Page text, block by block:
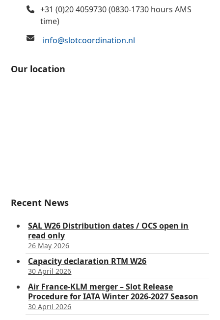
+31 (0)20 4059730 (0830-1730 hours AMS
time)
info@slotcoordination.nl
Our location
Recent News
SAL W26 Distribution dates / OCS open in
read only
26 May 2026
Capacity declaration RTM W26
30 April 2026
Air France-KLM merger – Slot Release
Procedure for IATA Winter 2026-2027 Season
30 April 2026